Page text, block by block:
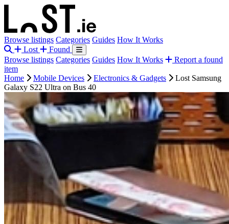
Browse listings Categories Guides How It Works
Lost
Found
Browse listings Categories Guides How It Works
Report a found
item
Home
Mobile Devices Electronics & Gadgets
Lost Samsung
Galaxy S22 Ultra on Bus 40